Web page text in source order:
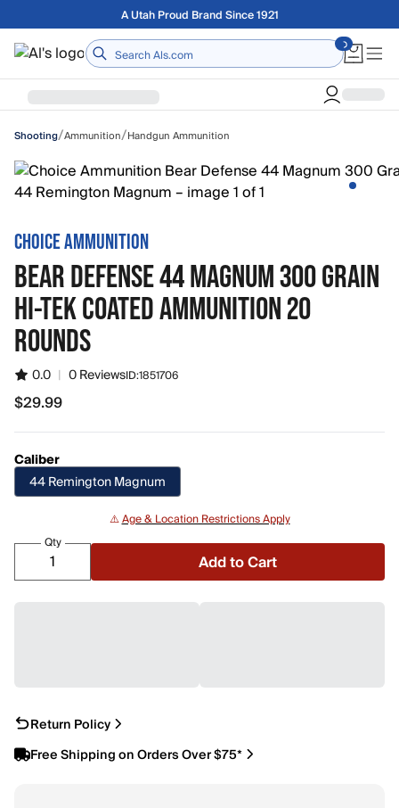
Skip to main contentFree shipping on orders over $75
Home
Shooting/Ammunition/Handgun Ammunition
CHOICE AMMUNITION
BEAR DEFENSE 44 MAGNUM 300 GRAIN
HI-TEK COATED AMMUNITION 20
ROUNDS
0.0 | 0 ReviewsID:1851706
$29.99
$29.99
Caliber
44 Remington Magnum
⚠️Age & Location Restrictions Apply
Qty
Add to Cart
Return Policy
Free Shipping on Orders Over $75*